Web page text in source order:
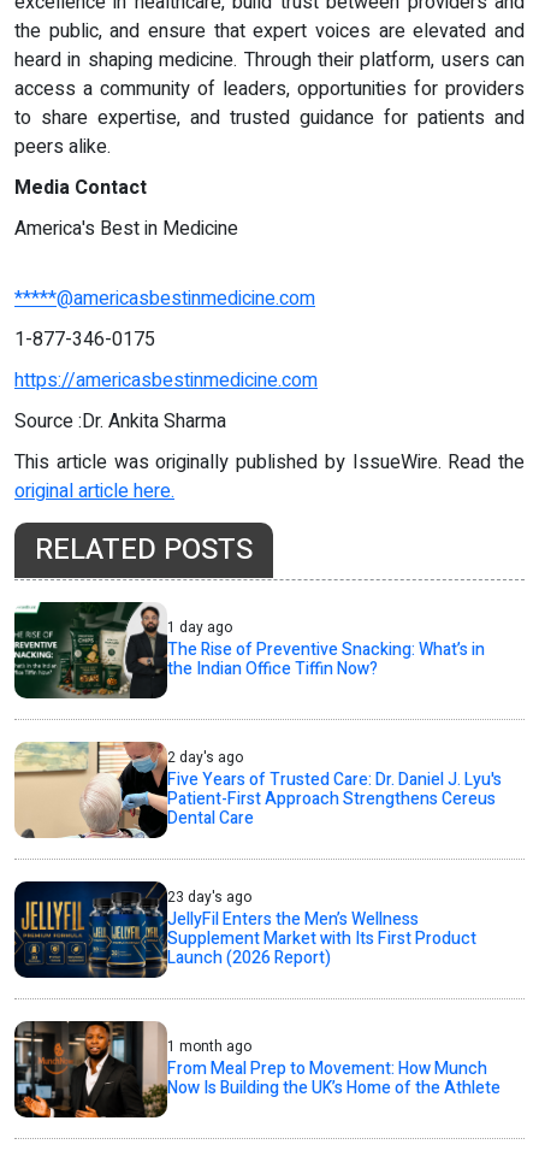
the public, and ensure that expert voices are elevated and
heard in shaping medicine. Through their platform, users can
access a community of leaders, opportunities for providers
to share expertise, and trusted guidance for patients and
peers alike.
Media Contact
America's Best in Medicine
*****@americasbestinmedicine.com
1-877-346-0175
https://americasbestinmedicine.com
Source :Dr. Ankita Sharma
This article was originally published by IssueWire. Read the
original article here.
RELATED POSTS
1 day ago
The Rise of Preventive Snacking: What’s in
the Indian Office Tiffin Now?
2 day's ago
Five Years of Trusted Care: Dr. Daniel J. Lyu's
Patient-First Approach Strengthens Cereus
Dental Care
23 day's ago
JellyFil Enters the Men’s Wellness
Supplement Market with Its First Product
Launch (2026 Report)
1 month ago
From Meal Prep to Movement: How Munch
Now Is Building the UK’s Home of the Athlete